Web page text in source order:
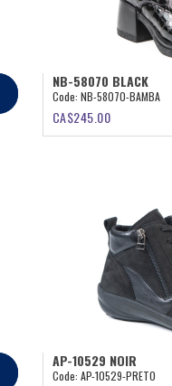
NB-58070 BLACK
Code: NB-58070-BAMBA
CA$245.00
AP-10529 NOIR
Code: AP-10529-PRETO